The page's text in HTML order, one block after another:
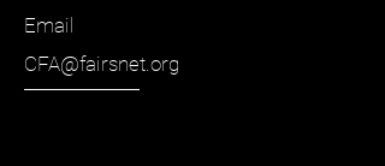
Email
CFA@fairsnet.org